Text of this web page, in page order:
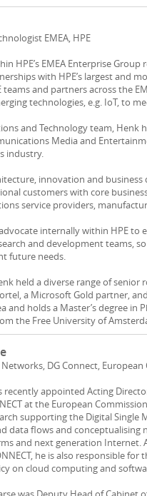
EMEA, HPE
HPE’s EMEA Enterprise
with HPE’s largest and
and partners across the
technologies, e.g. IoT, to
and Technology team, Henk
Media and
industry.
innovation and
customers with core
service providers,
internally within HPE to
and development teams,
future needs.
held a diverse range of senior
a Microsoft Gold partner,
and holds a Master’s degree in
the Free University of
DG Connect, European
recently appointed Acting
at the European
supporting the Digital Single
data flows and conceptualising
and next generation Internet.
he is also responsible
on cloud computing and